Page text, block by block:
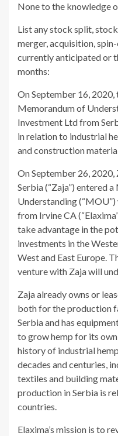
None to the knowledge
List any stock split,
merger, acquisition,
currently anticipated or
months:
On September 16,
Memorandum of
Investment Ltd from
in relation to industrial
and construction
On September 26,
Serbia (“Zaja”) entered
Understanding
from Irvine CA
take advantage in the
investments in the
West and East Europe.
venture with Zaja will
Zaja already owns or
both for the production
Serbia and has
to grow hemp for its
history of industrial
decades and centuries,
textiles and building
production in Serbia is
countries.
Elaxima’s mission is to